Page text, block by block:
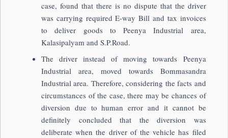
case, found that there is no dispute that the driver
was carrying required E-way Bill and tax invoices
to deliver goods to Peenya Industrial area,
Kalasipalyam and S.P.Road.
The driver instead of moving towards Peenya
Industrial area, moved towards Bommasandra
Industrial area. Therefore, considering the facts and
circumstances of the case, there may be chances of
diversion due to human error and it cannot be
definitely concluded that the diversion was
deliberate when the driver of the vehicle has filed